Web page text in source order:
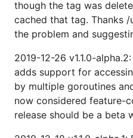
though the tag was
cached that tag. Thanks
the problem and
2019-12-26 v1.1.0-
adds support for
by multiple goroutines
now considered feature-
release should be a beta